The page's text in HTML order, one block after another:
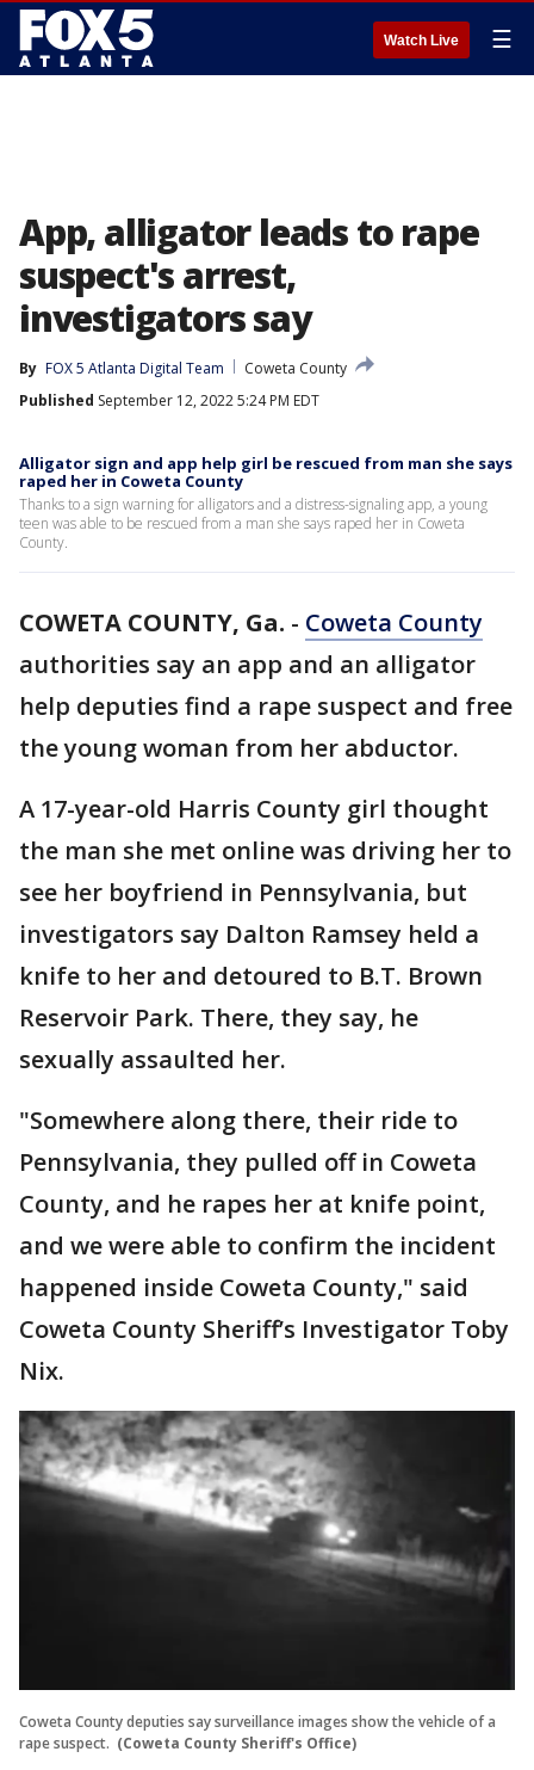
Watch Live ☰
App, alligator leads to rape
suspect's arrest,
investigators say
By FOX 5 Atlanta Digital Team
Coweta County
Published September 12, 2022 5:24 PM EDT
Alligator sign and app help girl be rescued from man she says
raped her in Coweta County
Thanks to a sign warning for alligators and a distress-signaling app, a young
teen was able to be rescued from a man she says raped her in Coweta
County.
COWETA COUNTY, Ga. - Coweta County
authorities say an app and an alligator
help deputies find a rape suspect and free
the young woman from her abductor.
A 17-year-old Harris County girl thought
the man she met online was driving her to
see her boyfriend in Pennsylvania, but
investigators say Dalton Ramsey held a
knife to her and detoured to B.T. Brown
Reservoir Park. There, they say, he
sexually assaulted her.
"Somewhere along there, their ride to
Pennsylvania, they pulled off in Coweta
County, and he rapes her at knife point,
and we were able to confirm the incident
happened inside Coweta County," said
Coweta County Sheriff’s Investigator Toby
Nix.
Coweta County deputies say surveillance images show the vehicle of a
rape suspect. (Coweta County Sheriff's Office)